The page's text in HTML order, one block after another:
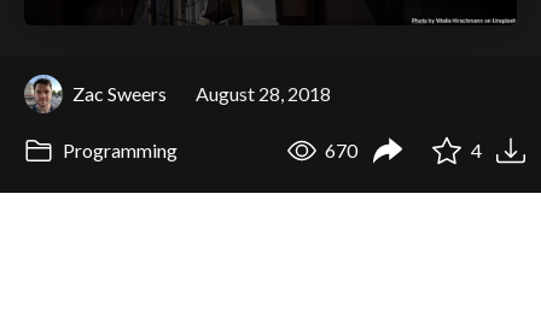
Zac Sweers August 28, 2018
Programming 670 4